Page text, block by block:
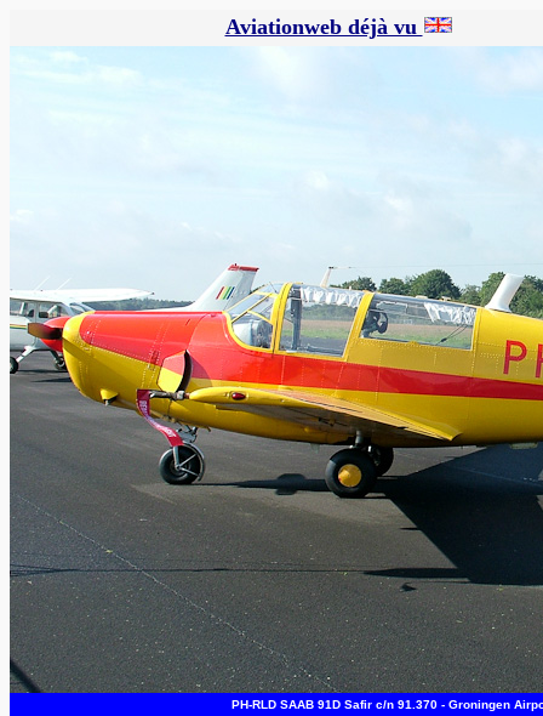
Aviationweb déjà vu
PH-RLD SAAB 91D Safir c/n 91.370 - Groningen